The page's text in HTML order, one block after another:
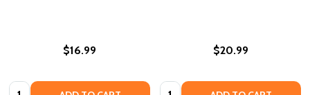
$16.99
Quantity:
$20.99
Quantity: